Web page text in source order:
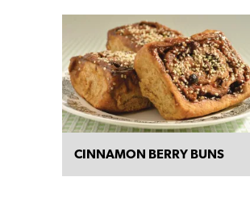
CINNAMON BERRY BUNS